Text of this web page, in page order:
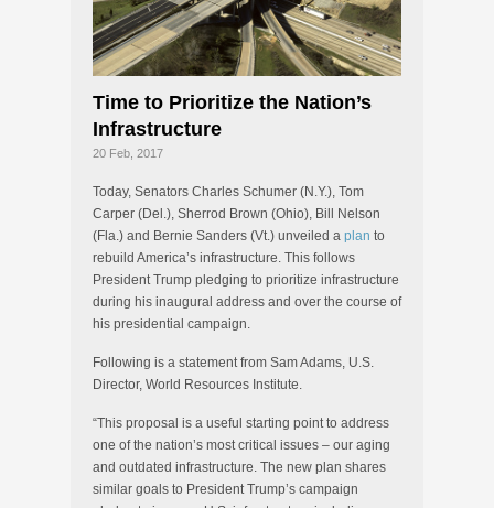
Time to Prioritize the Nation’s
Infrastructure
20 Feb, 2017
Today, Senators Charles Schumer (N.Y.), Tom
Carper (Del.), Sherrod Brown (Ohio), Bill Nelson
(Fla.) and Bernie Sanders (Vt.) unveiled a plan to
rebuild America’s infrastructure. This follows
President Trump pledging to prioritize infrastructure
during his inaugural address and over the course of
his presidential campaign.
Following is a statement from Sam Adams, U.S.
Director, World Resources Institute.
“This proposal is a useful starting point to address
one of the nation’s most critical issues – our aging
and outdated infrastructure. The new plan shares
similar goals to President Trump’s campaign